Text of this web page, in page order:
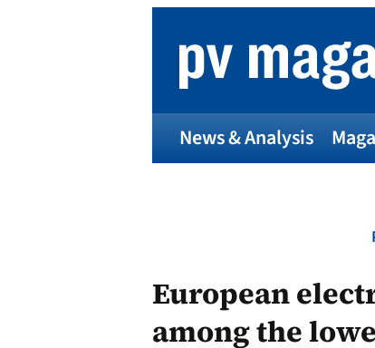
News & Analysis
European
among the